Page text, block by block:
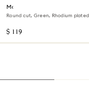
Matrix bracelet
Round cut, Green, Rhodium plated
$ 119